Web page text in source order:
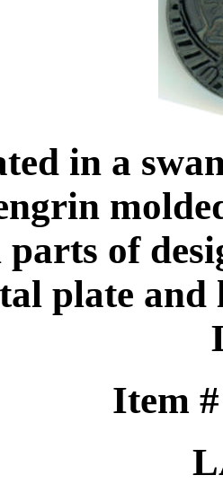
in a
parts of
plate and
Item